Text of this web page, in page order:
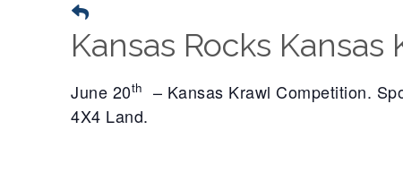
Kansas Rocks
June 20th
– Kansas Krawl Competition.
4X4 Land.